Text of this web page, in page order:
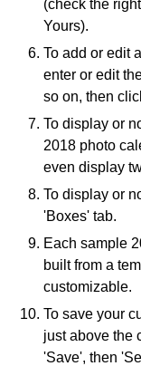
(check the
Yours).
To add or edit
enter or edit
so on, then
To display or
2018 photo
even display
To display or
'Boxes' tab.
Each sample
built from a
customizable.
To save your
just above the
'Save', then